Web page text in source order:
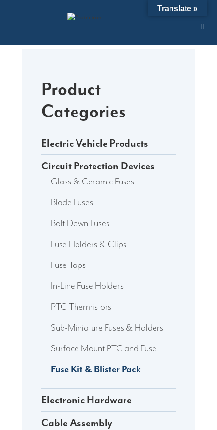
Product
Categories
Electric Vehicle Products
Circuit Protection Devices
Glass & Ceramic Fuses
Blade Fuses
Bolt Down Fuses
Fuse Holders & Clips
Fuse Taps
In-Line Fuse Holders
PTC Thermistors
Sub-Miniature Fuses & Holders
Surface Mount PTC and Fuse
Fuse Kit & Blister Pack
Electronic Hardware
Cable Assembly
Translate »